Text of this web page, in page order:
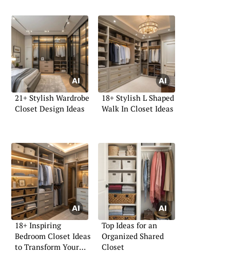
21+ Stylish Wardrobe
Closet Design Ideas
18+ Stylish L Shaped
Walk In Closet Ideas
18+ Inspiring
Bedroom Closet Ideas
to Transform Your
Top Ideas for an
Organized Shared
Closet